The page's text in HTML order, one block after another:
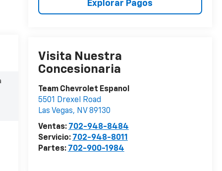
Explorar Pagos
Visita Nuestra
Concesionaria
Team Chevrolet Espanol
5501 Drexel Road
Las Vegas, NV 89130
Ventas: 702-948-8484
Servicio: 702-948-8011
Partes: 702-900-1984